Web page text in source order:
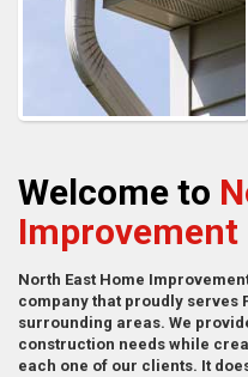
Welcome to
Improvement
North East Home
company that proudly serves
surrounding areas. We
construction needs while
each one of our clients. It